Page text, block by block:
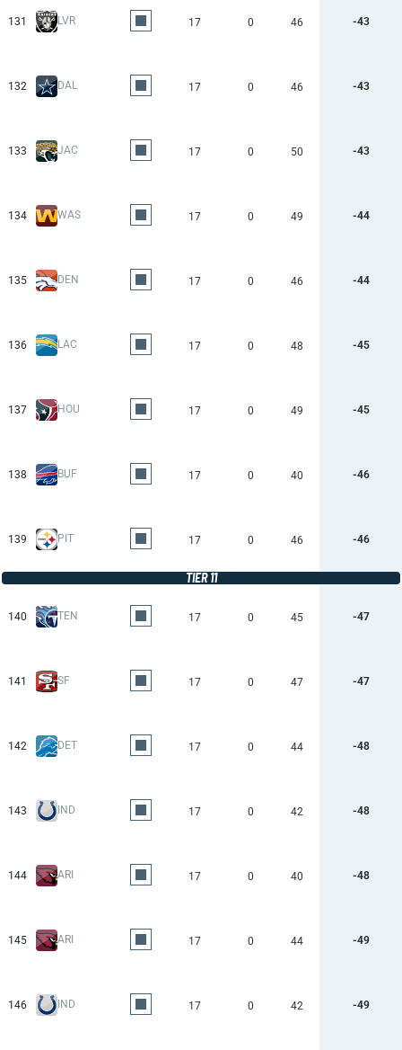
131 LVR 17 0 46 -43
132 DAL 17 0 46 -43
133 JAC 17 0 50 -43
134 WAS 17 0 49 -44
135 DEN 17 0 46 -44
136 LAC 17 0 48 -45
137 HOU 17 0 49 -45
138 BUF 17 0 40 -46
139 PIT 17 0 46 -46
TIER 11
140 TEN 17 0 45 -47
141 SF 17 0 47 -47
142 DET 17 0 44 -48
143 IND 17 0 42 -48
144 ARI 17 0 40 -48
145 ARI 17 0 44 -49
146 IND 17 0 42 -49